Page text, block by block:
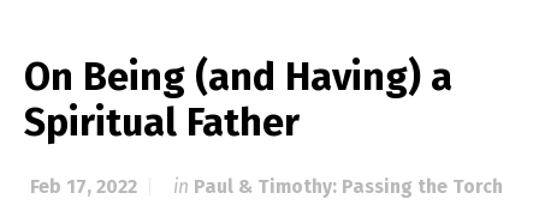
On Being (and Having) a
Spiritual Father
Feb 17, 2022 in Paul & Timothy: Passing the Torch